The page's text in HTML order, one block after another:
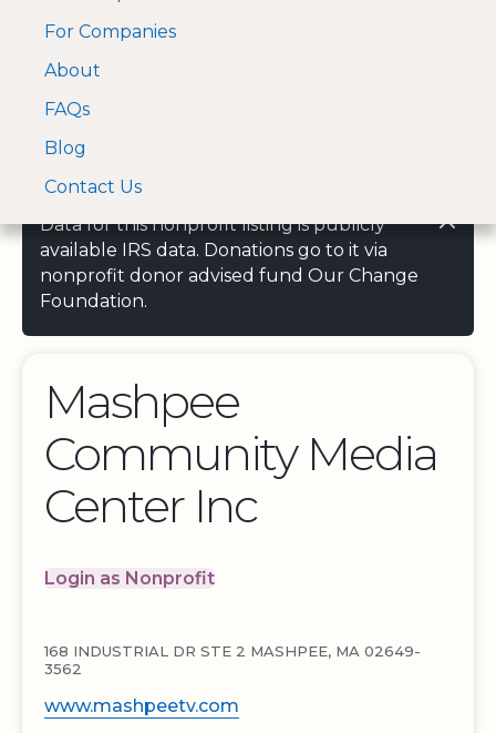
A Visa and Mastercard
approved Financial
For Companies
About
FAQs
Blog
Contact Us
Data for this nonprofit listing is publicly
available IRS data. Donations go to it via
nonprofit donor advised fund Our Change
Foundation.
Mashpee
Community Media
Center Inc
Login as Nonprofit
168 INDUSTRIAL DR STE 2 MASHPEE, MA 02649-
3562
www.mashpeetv.com